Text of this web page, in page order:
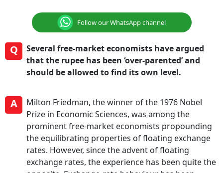
Follow our WhatsApp channel
Q
Several free-market economists have argued
that the rupee has been ‘over-parented’ and
should be allowed to find its own level.
A
Milton Friedman, the winner of the 1976 Nobel
Prize in Economic Sciences, was among the
prominent free-market economists propounding
the equilibrating properties of floating exchange
rates. However, since the advent of floating
exchange rates, the experience has been quite the